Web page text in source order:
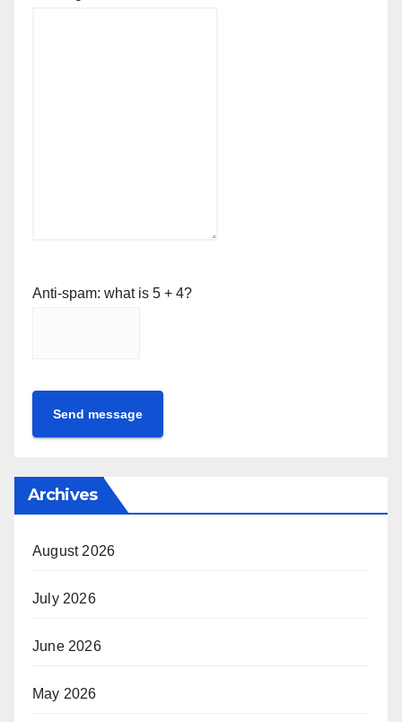
Anti-spam: what is 5 + 4?
Send message
Archives
August 2026
July 2026
June 2026
May 2026